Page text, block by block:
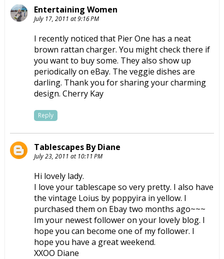
Entertaining Women
July 17, 2011 at 9:16 PM
I recently noticed that Pier One has a neat
brown rattan charger. You might check there if
you want to buy some. They also show up
periodically on eBay. The veggie dishes are
darling. Thank you for sharing your charming
design. Cherry Kay
Reply
Tablescapes By Diane
July 23, 2011 at 10:11 PM
Hi lovely lady.
I love your tablescape so very pretty. I also have
the vintage Loius by poppyira in yellow. I
purchased them on Ebay two months ago~~~
Im your newest follower on your lovely blog. I
hope you can become one of my follower. I
hope you have a great weekend.
XXOO Diane